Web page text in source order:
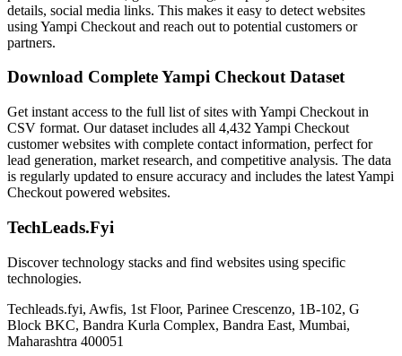
details, social media links. This makes it easy to detect websites
using Yampi Checkout and reach out to potential customers or
partners.
Download Complete Yampi Checkout Dataset
Get instant access to the full list of sites with Yampi Checkout in
CSV format. Our dataset includes all 4,432 Yampi Checkout
customer websites with complete contact information, perfect for
lead generation, market research, and competitive analysis. The data
is regularly updated to ensure accuracy and includes the latest Yampi
Checkout powered websites.
TechLeads.Fyi
Discover technology stacks and find websites using specific
technologies.
Techleads.fyi, Awfis, 1st Floor, Parinee Crescenzo, 1B-102, G
Block BKC, Bandra Kurla Complex, Bandra East, Mumbai,
Maharashtra 400051